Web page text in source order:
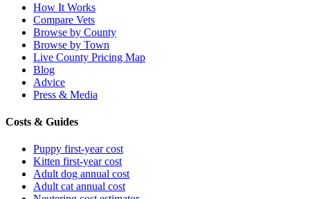
How It Works
Compare Vets
Browse by County
Browse by Town
Live County Pricing Map
Blog
Advice
Press & Media
Costs & Guides
Puppy first-year cost
Kitten first-year cost
Adult dog annual cost
Adult cat annual cost